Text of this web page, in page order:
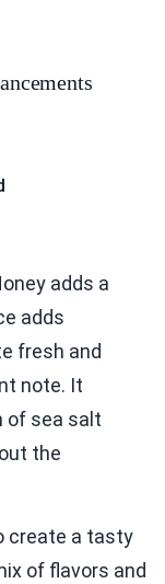
adds a
adds
fresh and
note. It
of sea salt
the
create a tasty
of flavors and